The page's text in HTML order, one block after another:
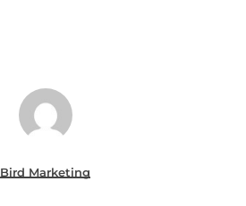
Bird Marketing